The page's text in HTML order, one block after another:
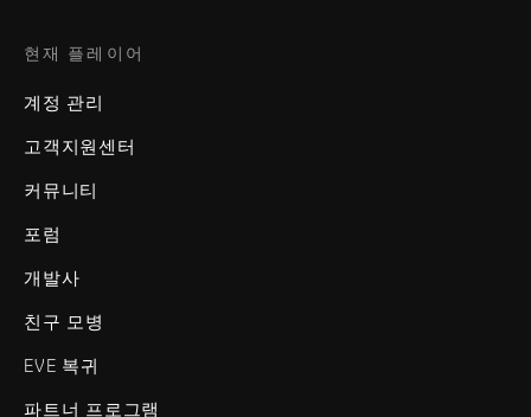
현재 플레이어
계정 관리
고객지원센터
커뮤니티
포럼
개발사
친구 모병
EVE 복귀
파트너 프로그램